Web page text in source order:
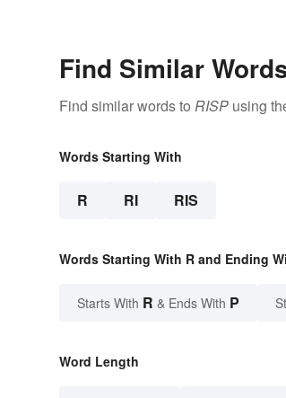
Find Similar
Find similar words to RISP using
Words Starting With
R RI RIS
Words Starting With R and Ending
Starts With R & Ends With P
Word Length